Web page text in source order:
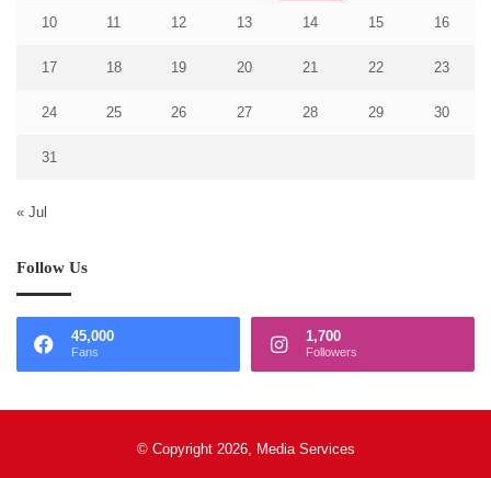
10 11 12 13 14 15 16
17 18 19 20 21 22 23
24 25 26 27 28 29 30
31
« Jul
Follow Us
45,000
Fans
1,700
Followers
© Copyright 2026, Media Services